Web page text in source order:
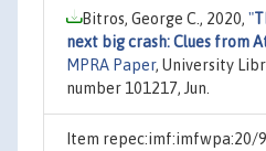
Bitros, George C., 2020, "
next big crash: Clues from
MPRA Paper, University
number 101217, Jun.
Item repec:imf:imfwpa:20/